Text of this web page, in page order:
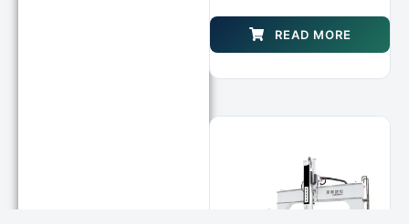
Machine
READ MORE